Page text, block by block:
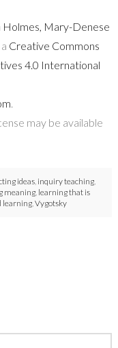
Holmes, Mary-Denese
Creative Commons
4.0 International
may be available
ideas, inquiry teaching,
meaning, learning that is
learning, Vygotsky